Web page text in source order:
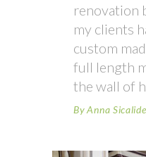
renovation
my clients
custom
full length
the wall of
By Anna